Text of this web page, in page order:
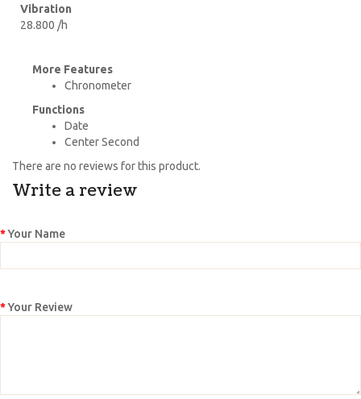
Vibration
28.800 /h
More Features
Chronometer
Functions
Date
Center Second
There are no reviews for this product.
Write a review
Your Name
Your Review